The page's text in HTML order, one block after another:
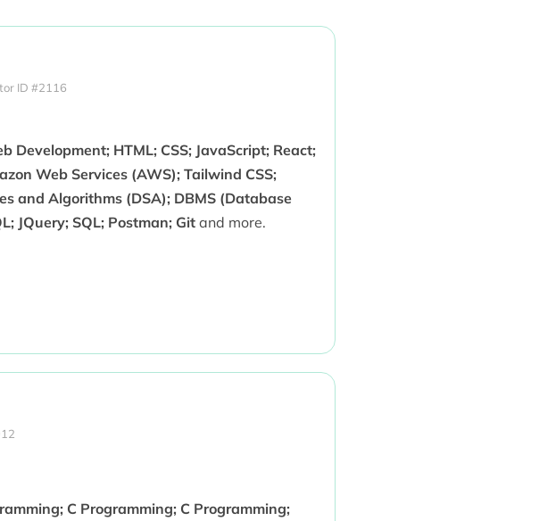
ID #2116
Development; HTML; CSS; JavaScript; React;
Web Services (AWS); Tailwind CSS;
and Algorithms (DSA); DBMS (Database
JQuery; SQL; Postman; Gitand more.
C Programming; C Programming;